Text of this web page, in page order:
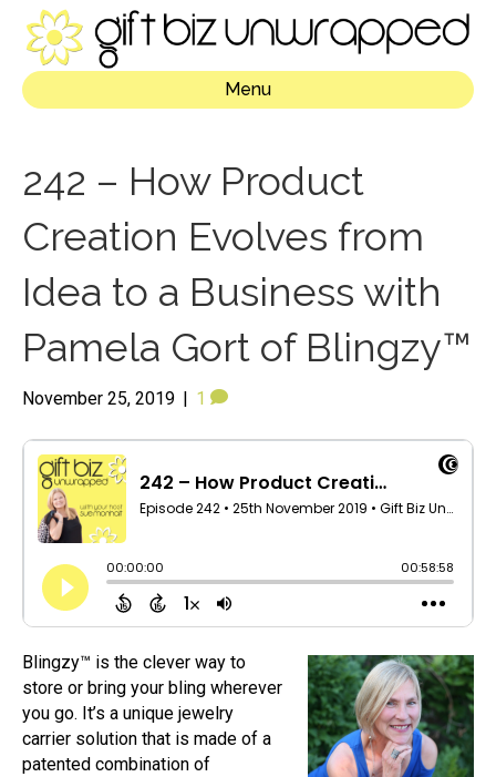
Menu
242 – How Product
Creation Evolves from
Idea to a Business with
Pamela Gort of Blingzy™
November 25, 2019 | 1
Blingzy™ is the clever way to
store or bring your bling wherever
you go. It’s a unique jewelry
carrier solution that is made of a
patented combination of